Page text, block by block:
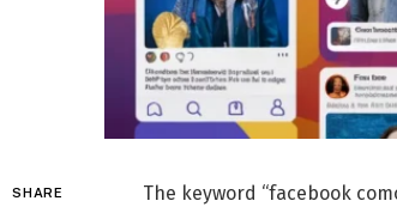
SHARE
The keyword “facebook